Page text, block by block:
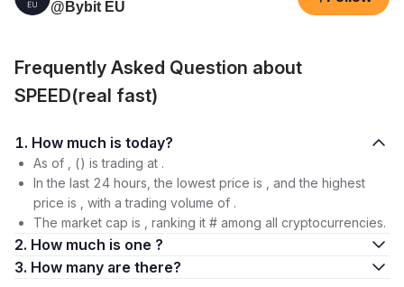
@Bybit EU
Frequently Asked Question about
SPEED(real fast)
1. How much is today?
As of , () is trading at .
In the last 24 hours, the lowest price is , and the highest
price is , with a trading volume of .
The market cap is , ranking it # among all cryptocurrencies.
2. How much is one ?
3. How many are there?